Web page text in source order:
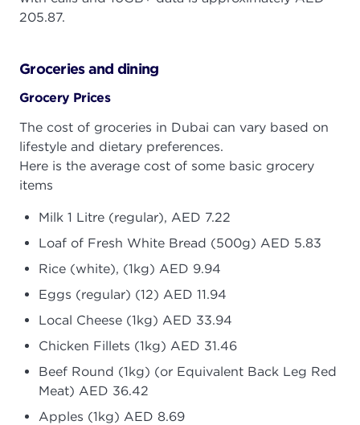
205.87.
Groceries and dining
Grocery Prices
The cost of groceries in Dubai can vary based on
lifestyle and dietary preferences.
Here is the average cost of some basic grocery
items
Milk 1 Litre (regular), AED 7.22
Loaf of Fresh White Bread (500g) AED 5.83
Rice (white), (1kg) AED 9.94
Eggs (regular) (12) AED 11.94
Local Cheese (1kg) AED 33.94
Chicken Fillets (1kg) AED 31.46
Beef Round (1kg) (or Equivalent Back Leg Red
Meat) AED 36.42
Apples (1kg) AED 8.69